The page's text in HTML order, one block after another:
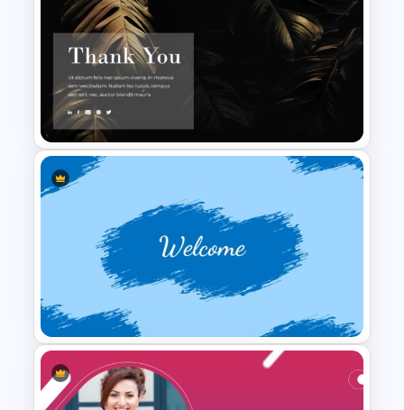
2024 International Holiday
Calendar Template
Free Dark Theme Thank You
Slide